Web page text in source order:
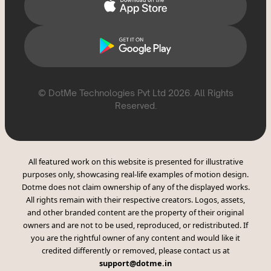
© DotMe Technologies Pvt Ltd 2026 . All Rights
Reserved.
All featured work on this website is presented for illustrative
purposes only, showcasing real-life examples of motion design.
Dotme does not claim ownership of any of the displayed works.
All rights remain with their respective creators. Logos, assets,
and other branded content are the property of their original
owners and are not to be used, reproduced, or redistributed. If
you are the rightful owner of any content and would like it
credited differently or removed, please contact us at
support@dotme.in